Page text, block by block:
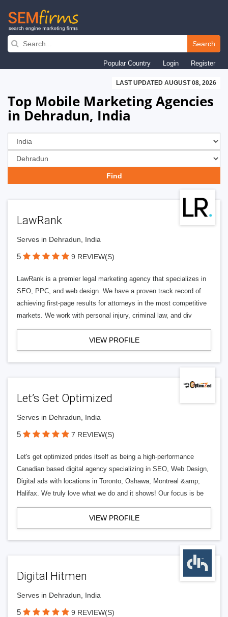
Skip
navigation
Search
Popular Country Login Register
LAST UPDATED AUGUST 08, 2026
Top Mobile Marketing Agencies
in Dehradun, India
LawRank
Serves in Dehradun, India
5 9 REVIEW(S)
LawRank is a premier legal marketing agency that specializes in
SEO, PPC, and web design. We have a proven track record of
achieving first-page results for attorneys in the most competitive
markets. We work with personal injury, criminal law, and div
VIEW PROFILE
Let’s Get Optimized
Serves in Dehradun, India
5 7 REVIEW(S)
Let's get optimized prides itself as being a high-performance
Canadian based digital agency specializing in SEO, Web Design,
Digital ads with locations in Toronto, Oshawa, Montreal &amp;
Halifax. We truly love what we do and it shows! Our focus is be
VIEW PROFILE
Digital Hitmen
Serves in Dehradun, India
5 9 REVIEW(S)